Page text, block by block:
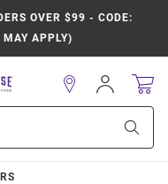
OVER $99 - CODE:
APPLY)
Sign
In